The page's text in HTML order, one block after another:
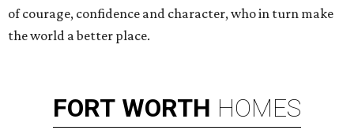
of courage, confidence and character, who in turn make
the world a better place.
FORT WORTH HOMES